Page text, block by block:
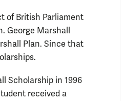
of British Parliament
George Marshall
Plan. Since that
Scholarship in 1996
received a